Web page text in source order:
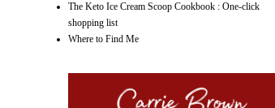
The Keto Ice Cream Scoop Cookbook : One-click
shopping list
Where to Find Me